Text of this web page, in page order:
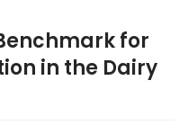
for
in the Dairy